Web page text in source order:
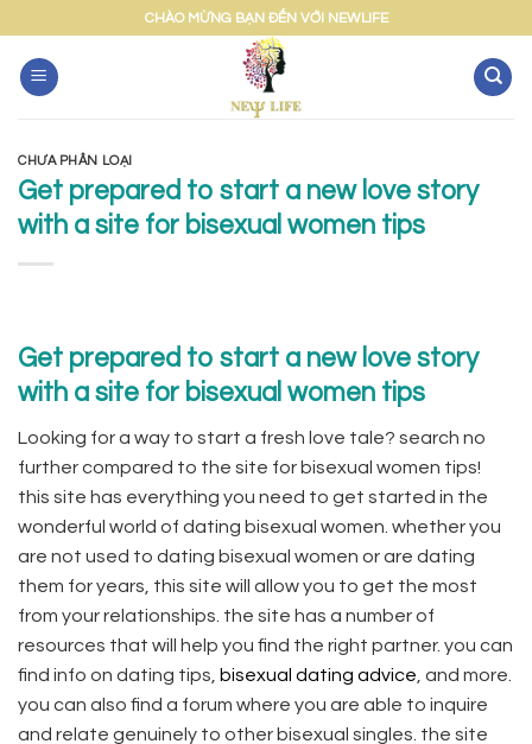
content
CHÀO MỪNG BẠN ĐẾN VỚI NEWLIFE
CHƯA PHÂN LOẠI
Get prepared to start a new love story
with a site for bisexual women tips
Get prepared to start a new love story
with a site for bisexual women tips
Looking for a way to start a fresh love tale? search no
further compared to the site for bisexual women tips!
this site has everything you need to get started in the
wonderful world of dating bisexual women. whether you
are not used to dating bisexual women or are dating
them for years, this site will allow you to get the most
from your relationships. the site has a number of
resources that will help you find the right partner. you can
find info on dating tips,
bisexual dating advice , and more.
you can also find a forum where you are able to inquire
and relate genuinely to other bisexual singles. the site